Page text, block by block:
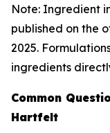
Note: Ingredient
published on the
2025.
ingredients
Common
Hartfelt